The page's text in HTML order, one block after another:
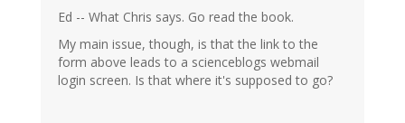
Ed -- What Chris says. Go read the book.
My main issue, though, is that the link to the
form above leads to a scienceblogs webmail
login screen. Is that where it's supposed to go?